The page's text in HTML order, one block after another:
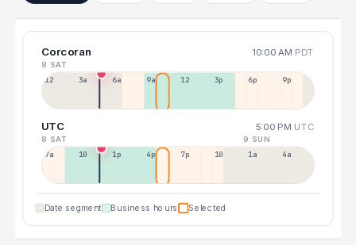
Corcoran 10:00 AM PDT
8 SAT
12a 3a 6a 9a 12p 3p 6p 9p
UTC 5:00 PM UTC
8 SAT 9 SUN
7a 10a 1p 4p 7p 10p 1a 4a
Date segment Business hours Selected